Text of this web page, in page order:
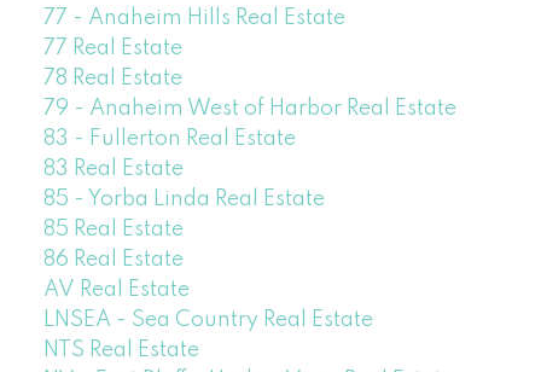
77 - Anaheim Hills Real Estate
77 Real Estate
78 Real Estate
79 - Anaheim West of Harbor Real Estate
83 - Fullerton Real Estate
83 Real Estate
85 - Yorba Linda Real Estate
85 Real Estate
86 Real Estate
AV Real Estate
LNSEA - Sea Country Real Estate
NTS Real Estate